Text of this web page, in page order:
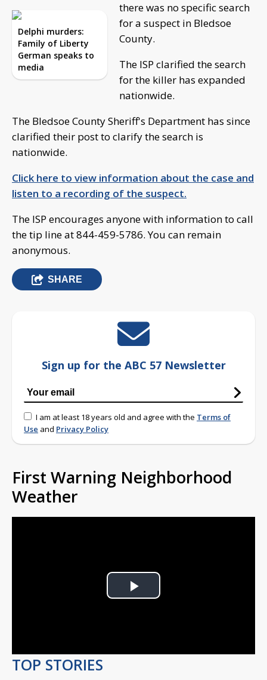
Delphi murders:
Family of Liberty
German speaks to
media
there was no specific search
for a suspect in Bledsoe
County.
The ISP clarified the search
for the killer has expanded
nationwide.
The Bledsoe County Sheriff's Department has since
clarified their post to clarify the search is
nationwide.
Click here to view information about the case and
listen to a recording of the suspect.
The ISP encourages anyone with information to call
the tip line at 844-459-5786. You can remain
anonymous.
SHARE
Sign up for the ABC 57 Newsletter
I am at least 18 years old and agree with the Terms of
Use and Privacy Policy
First Warning Neighborhood
Weather
Play
TOP STORIES